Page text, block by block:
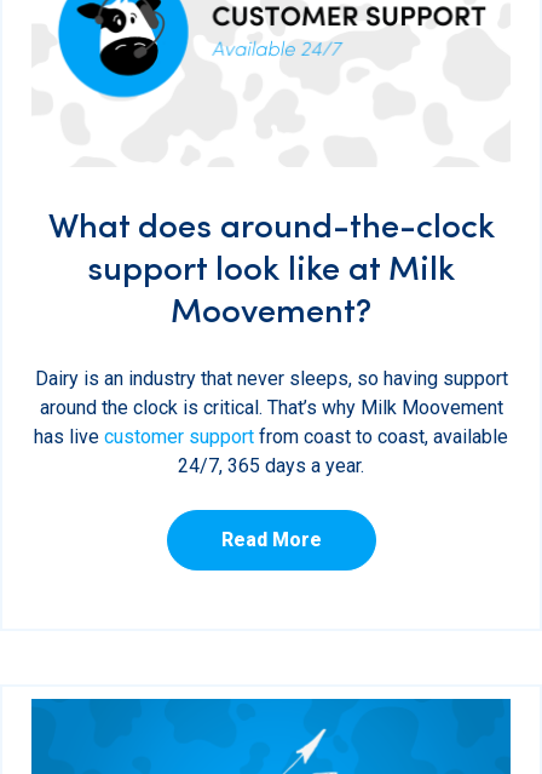
What does around-the-clock
support look like at Milk
Moovement?
Dairy is an industry that never sleeps, so having support
around the clock is critical. That’s why Milk Moovement
has live customer support from coast to coast, available
24/7, 365 days a year.
Read More